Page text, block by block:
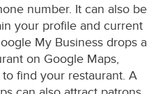
number. It can also be
your profile and current
My Business drops a
on Google Maps,
find your restaurant. A